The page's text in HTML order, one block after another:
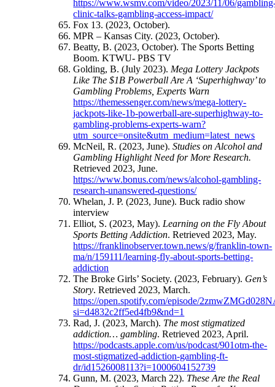
https://www.wsmv.com/video/2023/11/06/
clinic-talks-gambling-access-impact/
Fox 13. (2023, October).
MPR – Kansas City. (2023, October).
Beatty, B. (2023, October). The Sports Betting
Boom. KTWU- PBS TV
Golding, B. (July 2023). Mega Lottery Jackpots
Like The $1B Powerball Are A ‘Superhighway’ to
Gambling Problems, Experts Warn
https://themessenger.com/news/mega-lottery-
jackpots-like-1b-powerball-are-superhighway-to-
gambling-problems-experts-warn?
utm_source=onsite&utm_medium=latest_news
McNeil, R. (2023, June).Studies on Alcohol and
Gambling Highlight Need for More Research.
Retrieved 2023, June.
https://www.bonus.com/news/alcohol-gambling-
research-unanswered-questions/
Whelan, J. P. (2023, June). Buck radio show
interview
Elliot, S. (2023, May). Learning on the Fly About
Sports Betting Addiction. Retrieved 2023, May.
https://franklinobserver.town.news/g/franklin-town-
ma/n/159111/learning-fly-about-sports-betting-
addiction
The Broke Girls’ Society. (2023, February). Gen’s
Story. Retrieved 2023, March.
https://open.spotify.com/episode/
si=d4832c2ff5ed4fb9&nd=1
Rad, J. (2023, March). The most stigmatized
addiction… gambling. Retrieved 2023, April.
https://podcasts.apple.com/us/podcast/901otm-the-
most-stigmatized-addiction-gambling-ft-
dr/id1526008113?i=1000604152739
Gunn, M. (2023, March 22). These Are the Real